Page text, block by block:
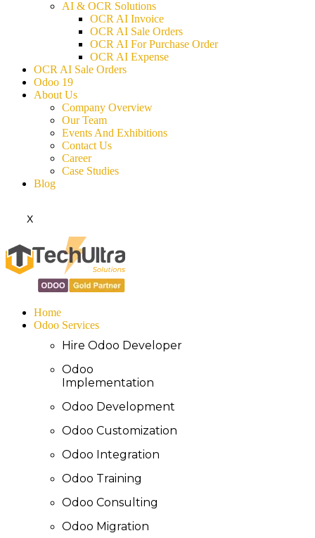
AI & OCR Solutions
OCR AI Invoice
OCR AI Sale Orders
OCR AI For Purchase Order
OCR AI Expense
OCR AI Sale Orders
Odoo 19
About Us
Company Overview
Our Team
Events And Exhibitions
Contact Us
Career
Case Studies
Blog
X
Home
Odoo Services
Hire Odoo Developer
Odoo
Implementation
Odoo Development
Odoo Customization
Odoo Integration
Odoo Training
Odoo Consulting
Odoo Migration